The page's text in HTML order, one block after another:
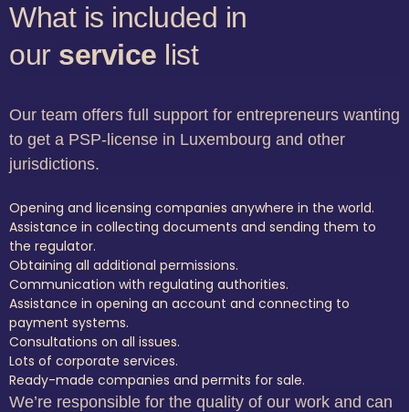
What is included in
our service list
Our team offers full support for entrepreneurs wanting
to get a PSP-license in Luxembourg and other
jurisdictions.
Opening and licensing companies anywhere in the world.
Assistance in collecting documents and sending them to
the regulator.
Obtaining all additional permissions.
Communication with regulating authorities.
Assistance in opening an account and connecting to
payment systems.
Consultations on all issues.
Lots of corporate services.
Ready-made companies and permits for sale.
We’re responsible for the quality of our work and can